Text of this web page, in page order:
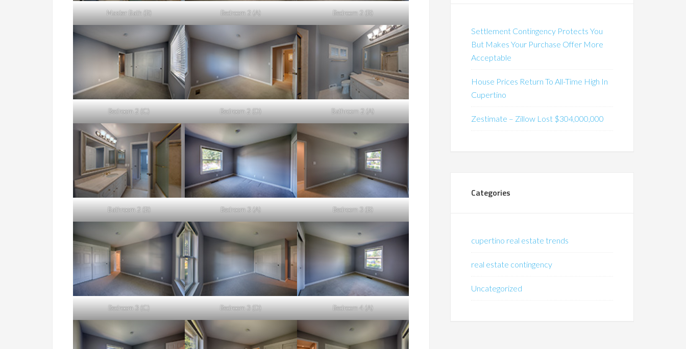
Master Bath (B) Bedroom 2 (A) Bedroom 2 (B)
Bedroom 2 (C) Bedroom 2 (D) Bathroom 2 (A)
Bathroom 2 (B) Bedroom 3 (A) Bedroom 3 (B)
Bedroom 3 (C) Bedroom 3 (D) Bedroom 4 (A)
Settlement Contingency Protects You
But Makes Your Purchase Offer More
Acceptable
House Prices Return To All-Time High In
Cupertino
Zestimate – Zillow Lost $304,000,000
Categories
cupertino real estate trends
real estate contingency
Uncategorized